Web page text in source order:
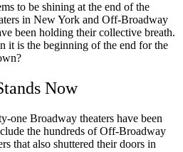
to be shining at the end of the
in New York and Off-Broadway
been holding their collective breath.
it is the beginning of the end for the
Now
one Broadway theaters have been
the hundreds of Off-Broadway
that also shuttered their doors in